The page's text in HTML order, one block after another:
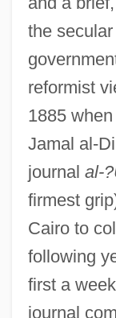
the
reformist
1885
Jamal al-
journal al-
firmest
Cairo to
following
first a
journal